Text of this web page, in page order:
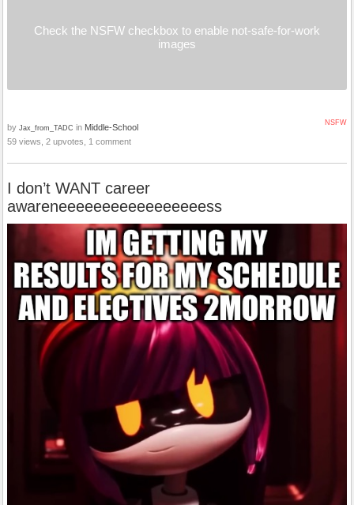
Check the NSFW checkbox to enable not-safe-for-work
images
NSFW
by Jax_from_TADC in Middle-School
59 views, 2 upvotes, 1 comment
I don’t WANT career
awareneeeeeeeeeeeeeeeeess